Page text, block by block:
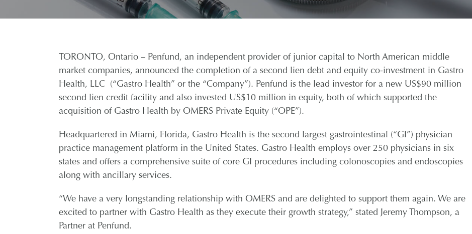
TORONTO, Ontario – Penfund, an independent provider of junior capital to North American middle
market companies, announced the completion of a second lien debt and equity co-investment in Gastro
Health, LLC (“Gastro Health” or the “Company”). Penfund is the lead investor for a new US$90 million
second lien credit facility and also invested US$10 million in equity, both of which supported the
acquisition of Gastro Health by OMERS Private Equity (“OPE”).
Headquartered in Miami, Florida, Gastro Health is the second largest gastrointestinal (“GI”) physician
practice management platform in the United States. Gastro Health employs over 250 physicians in six
states and offers a comprehensive suite of core GI procedures including colonoscopies and endoscopies
along with ancillary services.
“We have a very longstanding relationship with OMERS and are delighted to support them again. We are
excited to partner with Gastro Health as they execute their growth strategy,” stated Jeremy Thompson, a
Partner at Penfund.